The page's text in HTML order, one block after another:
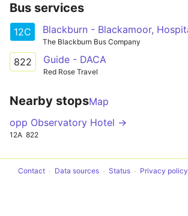
Bus services
12C
The Blackburn Bus Company
822 Guide - DACA
Red Rose Travel
Nearby stopsMap
opp Observatory Hotel →
12A 822
Contact Data sources Status Privacy policy